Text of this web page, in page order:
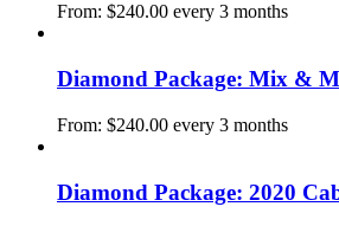
From: $240.00 every 3 months
Diamond Package: Mix &
From: $240.00 every 3 months
Diamond Package: 2020